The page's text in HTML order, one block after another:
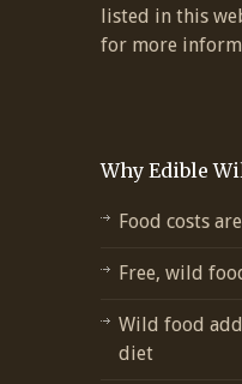
listed in this
for more
Why Edible
Food costs
Free, wild
Wild food
diet